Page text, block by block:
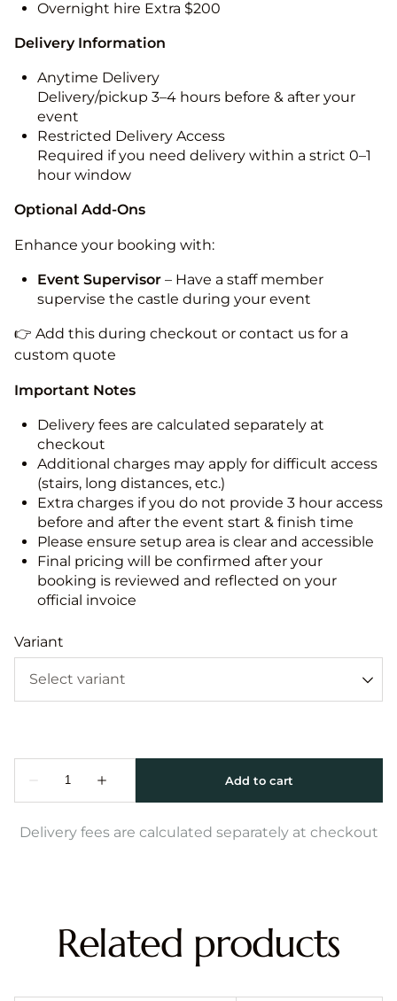
Overnight hire Extra $200
Delivery Information
Anytime Delivery
Delivery/pickup 3–4 hours before & after your
event
Restricted Delivery Access
Required if you need delivery within a strict 0–1
hour window
Optional Add-Ons
Enhance your booking with:
Event Supervisor – Have a staff member
supervise the castle during your event
👉 Add this during checkout or contact us for a
custom quote
Important Notes
Delivery fees are calculated separately at
checkout
Additional charges may apply for difficult access
(stairs, long distances, etc.)
Extra charges if you do not provide 3 hour access
before and after the event start & finish time
Please ensure setup area is clear and accessible
Final pricing will be confirmed after your
booking is reviewed and reflected on your
official invoice
Variant
Delivery fees are calculated separately at checkout
Related products